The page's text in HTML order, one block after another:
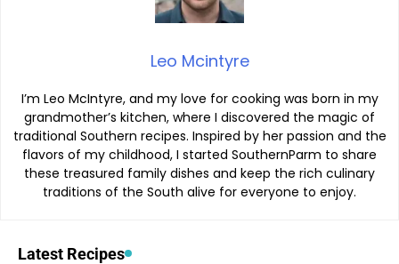
Leo Mcintyre
I’m Leo McIntyre, and my love for cooking was born in my
grandmother’s kitchen, where I discovered the magic of
traditional Southern recipes. Inspired by her passion and the
flavors of my childhood, I started SouthernParm to share
these treasured family dishes and keep the rich culinary
traditions of the South alive for everyone to enjoy.
Latest Recipes